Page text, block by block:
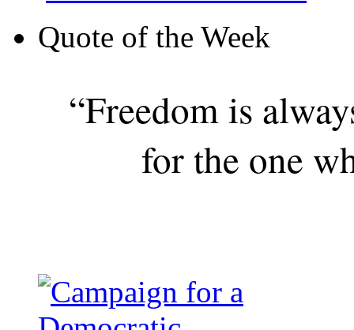
Quote of the Week
“Freedom is
for the one